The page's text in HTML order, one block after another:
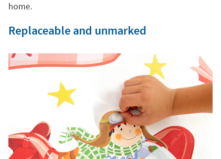
home.
Replaceable and unmarked